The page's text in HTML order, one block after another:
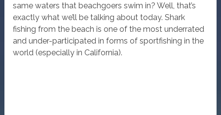
same waters that beachgoers swim in? Well, that’s
exactly what we’ll be talking about today. Shark
fishing from the beach is one of the most underrated
and under-participated in forms of sportfishing in the
world (especially in California).